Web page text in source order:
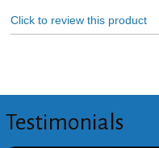
Click to review this product
Testimonials